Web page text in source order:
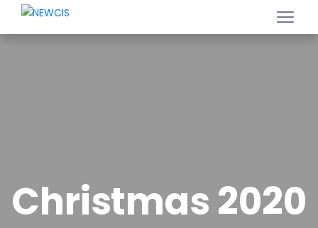
Christmas 2020